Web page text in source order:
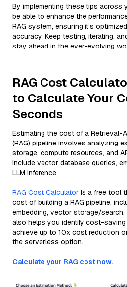
By implementing these tips across
be able to enhance the
RAG system, ensuring it’s
accuracy. Keep testing, iterating,
stay ahead in the ever-evolving
RAG Cost
to Calculate Your
Seconds
Estimating the cost of a Retrieval-
(RAG) pipeline involves analyzing
storage, compute resources, and
include vector database queries,
LLM inference.
RAG Cost Calculator is a free tool
cost of building a RAG pipeline,
embedding, vector storage/search,
also helps you identify cost-saving
achieve up to 10x cost reduction
the serverless option.
Calculate your RAG cost now.